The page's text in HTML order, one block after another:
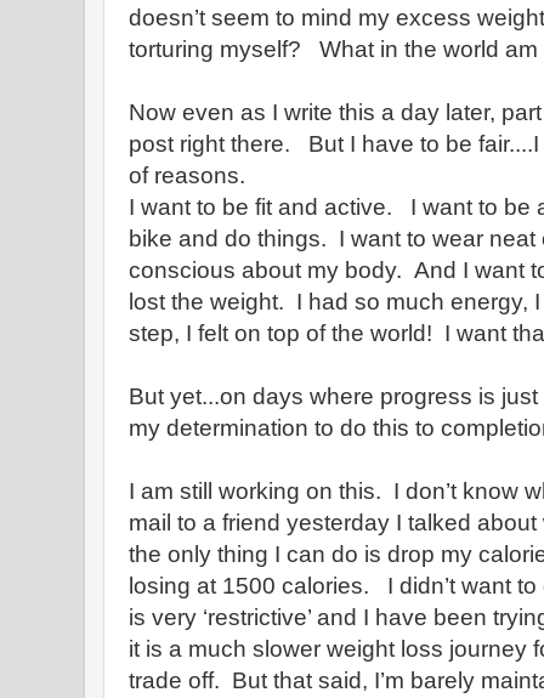
doesn’t seem to mind my excess
torturing myself? What in the world am
Now even as I write this a day later,
post right there. But I have to be
of reasons.
I want to be fit and active. I want to be
bike and do things. I want to wear
conscious about my body. And I want
lost the weight. I had so much energy,
step, I felt on top of the world! I want
But yet...on days where progress is
my determination to do this to
I am still working on this. I don’t know
mail to a friend yesterday I talked
the only thing I can do is drop my
losing at 1500 calories. I didn’t want
is very ‘restrictive’ and I have been
it is a much slower weight loss journey
trade off. But that said, I’m barely